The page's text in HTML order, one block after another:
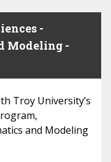
-
Modeling -
Troy University’s
and Modeling